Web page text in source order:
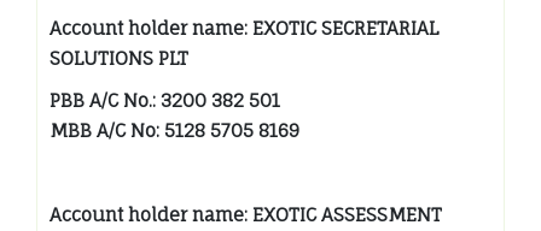
Account holder name: EXOTIC SECRETARIAL
SOLUTIONS PLT
PBB A/C No.: 3200 382 501
MBB A/C No: 5128 5705 8169
Account holder name: EXOTIC ASSESSMENT